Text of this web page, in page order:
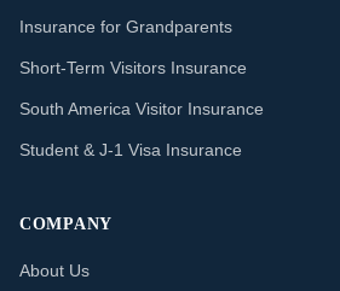
Insurance for Grandparents
Short-Term Visitors Insurance
South America Visitor Insurance
Student & J-1 Visa Insurance
COMPANY
About Us